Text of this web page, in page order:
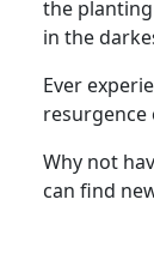
the
in the
Ever
Why not
can find